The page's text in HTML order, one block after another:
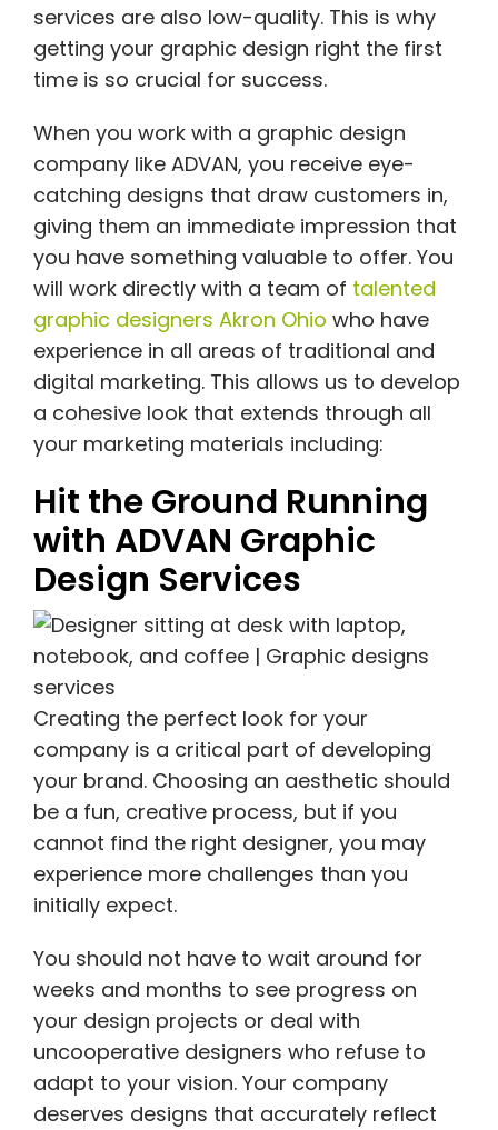
services are also low-quality. This is why
getting your graphic design right the first
time is so crucial for success.
When you work with a graphic design
company like ADVAN, you receive eye-
catching designs that draw customers in,
giving them an immediate impression that
you have something valuable to offer. You
will work directly with a team of talented
graphic designers Akron Ohio who have
experience in all areas of traditional and
digital marketing. This allows us to develop
a cohesive look that extends through all
your marketing materials including:
Hit the Ground Running
with ADVAN Graphic
Design Services
Creating the perfect look for your
company is a critical part of developing
your brand. Choosing an aesthetic should
be a fun, creative process, but if you
cannot find the right designer, you may
experience more challenges than you
initially expect.
You should not have to wait around for
weeks and months to see progress on
your design projects or deal with
uncooperative designers who refuse to
adapt to your vision. Your company
deserves designs that accurately reflect